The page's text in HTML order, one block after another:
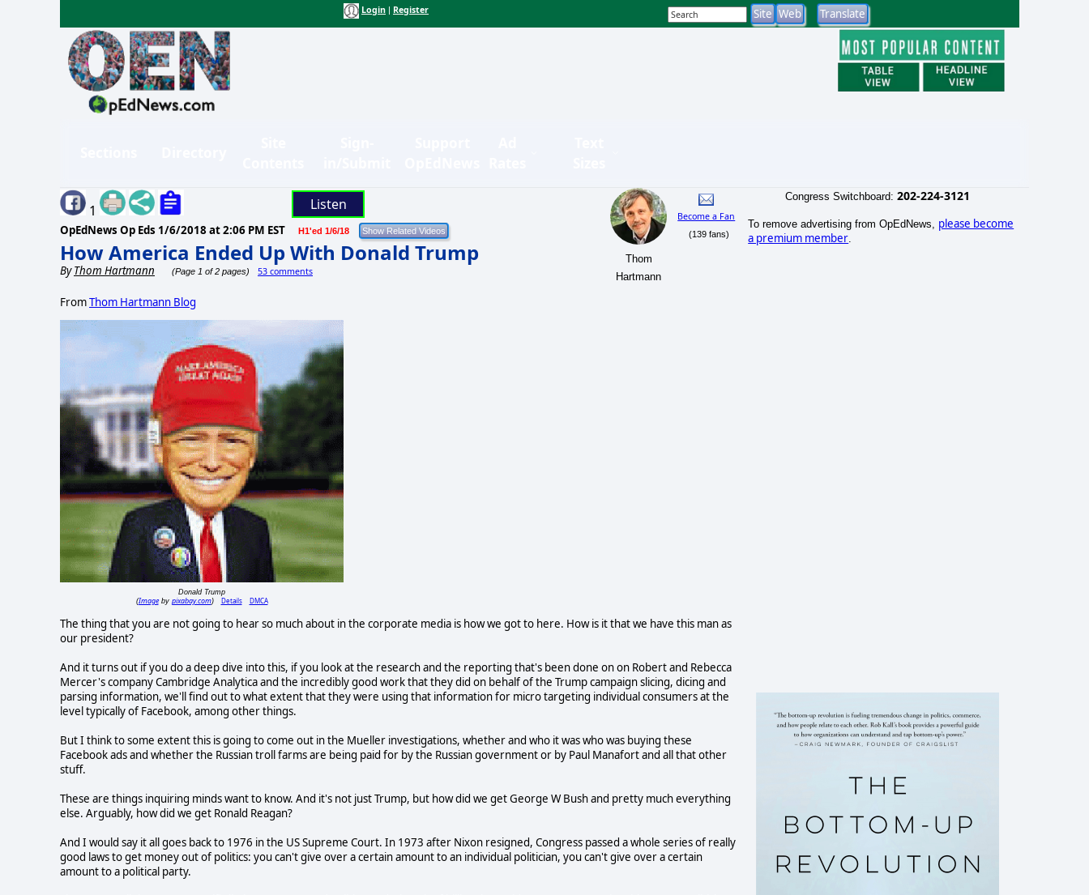
Login Register
1 Listen
OpEdNews Op Eds 1/6/2018 at 2:06 PM EST H1'ed 1/6/18
How America Ended Up With Donald Trump
ByThom Hartmann (Page 1 of 2 pages) 53 comments
Thom
Hartmann
Become a Fan
(139 fans)
FromThom Hartmann Blog
Donald Trump
(Imageby pixabay.com) Details DMCA
The thing that you are not going to hear so much about in the corporate media is how we got to here. How is it that we have this man as
our president?
And it turns out if you do a deep dive into this, if you look at the research and the reporting that's been done on on Robert and Rebecca
Mercer's company Cambridge Analytica and the incredibly good work that they did on behalf of the Trump campaign slicing, dicing and
parsing information, we'll find out to what extent that they were using that information for micro targeting individual consumers at the
level typically of Facebook, among other things.
But I think to some extent this is going to come out in the Mueller investigations, whether and who it was who was buying these
Facebook ads and whether the Russian troll farms are being paid for by the Russian government or by Paul Manafort and all that other
stuff.
These are things inquiring minds want to know. And it's not just Trump, but how did we get George W Bush and pretty much everything
else. Arguably, how did we get Ronald Reagan?
And I would say it all goes back to 1976 in the US Supreme Court. In 1973 after Nixon resigned, Congress passed a whole series of really
good laws to get money out of politics: you can't give over a certain amount to an individual politician, you can't give over a certain
amount to a political party.
Congress Switchboard: 202-224-3121
To remove advertising from OpEdNews, please become
a premium member